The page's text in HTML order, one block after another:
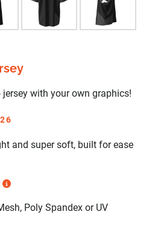
with your own graphics!
and super soft, built for ease
Poly Spandex or UV